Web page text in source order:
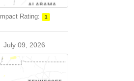
Impact Rating: 1
July 09, 2026